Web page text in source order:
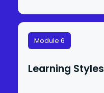
Module 6
Learning Styles